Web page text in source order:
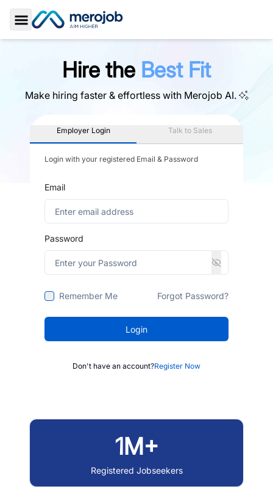
Toggle Sidebar
Hire the Best Fit
Make hiring faster & effortless with Merojob AI.
Employer Login Talk to Sales
Login with your registered Email & Password
Email
Password
Remember Me Forgot Password?
Login
Don't have an account?Register Now
1M+
Registered Jobseekers